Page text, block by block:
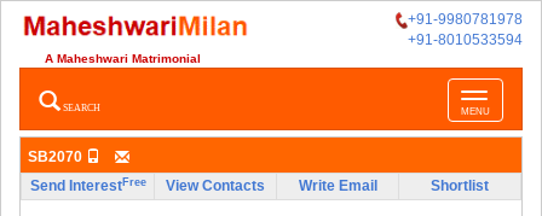
+91-9980781978
+91-8010533594
A Maheshwari Matrimonial
Toggle
navigation
MENU
SEARCH
SB2070
Send InterestFree View Contacts Write Email Shortlist